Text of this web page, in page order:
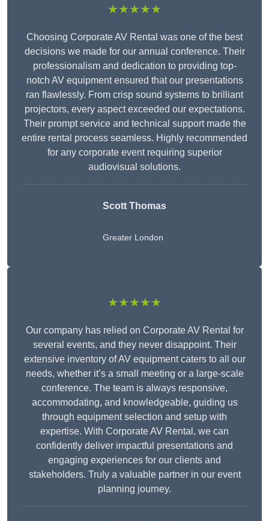
★★★★★
Choosing Corporate AV Rental was one of the best
decisions we made for our annual conference. Their
professionalism and dedication to providing top-
notch AV equipment ensured that our presentations
ran flawlessly. From crisp sound systems to brilliant
projectors, every aspect exceeded our expectations.
Their prompt service and technical support made the
entire rental process seamless. Highly recommended
for any corporate event requiring superior
audiovisual solutions.
Scott Thomas
Greater London
★★★★★
Our company has relied on Corporate AV Rental for
several events, and they never disappoint. Their
extensive inventory of AV equipment caters to all our
needs, whether it’s a small meeting or a large-scale
conference. The team is always responsive,
accommodating, and knowledgeable, guiding us
through equipment selection and setup with
expertise. With Corporate AV Rental, we can
confidently deliver impactful presentations and
engaging experiences for our clients and
stakeholders. Truly a valuable partner in our event
planning journey.